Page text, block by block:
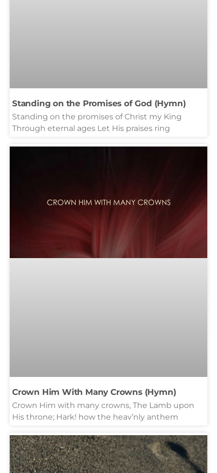
Standing on the Promises of God (Hymn)
Standing on the promises of Christ my King
Through eternal ages Let His praises ring
Crown Him With Many Crowns (Hymn)
Crown Him with many crowns, The Lamb upon
His throne; Hark! how the heav’nly anthem